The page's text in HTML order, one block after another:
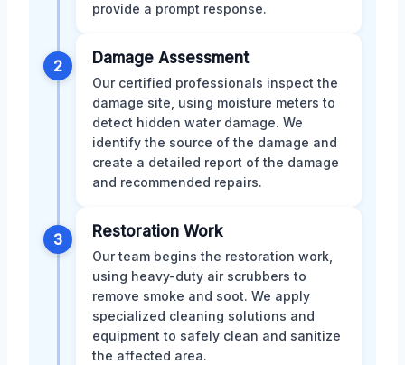
provide a prompt response.
2 Damage Assessment
Our certified professionals inspect the
damage site, using moisture meters to
detect hidden water damage. We
identify the source of the damage and
create a detailed report of the damage
and recommended repairs.
3 Restoration Work
Our team begins the restoration work,
using heavy-duty air scrubbers to
remove smoke and soot. We apply
specialized cleaning solutions and
equipment to safely clean and sanitize
the affected area.